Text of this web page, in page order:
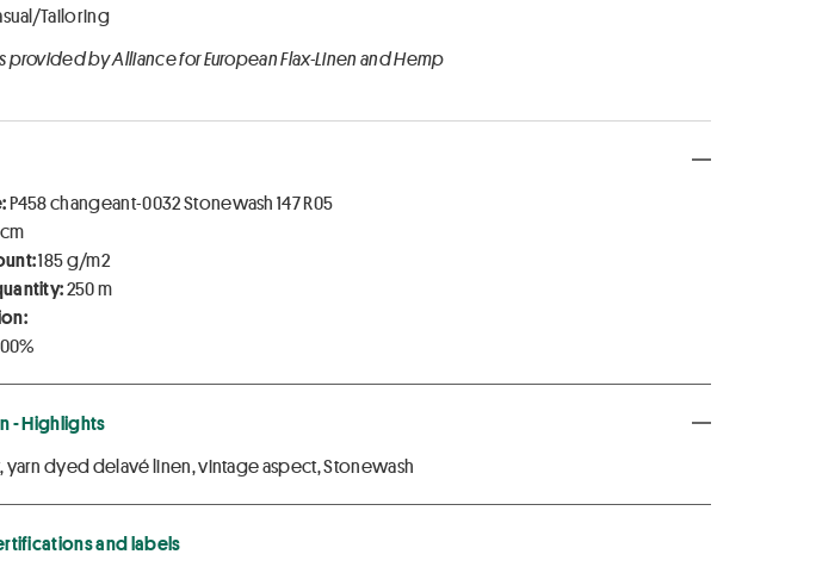
Tailoring
provided by Alliance for European Flax-Linen and Hemp
P458 changeant-0032 Stonewash 147 R05
185 g/m2
250 m
- Highlights
yarn dyed delavé linen, vintage aspect, Stonewash
and labels